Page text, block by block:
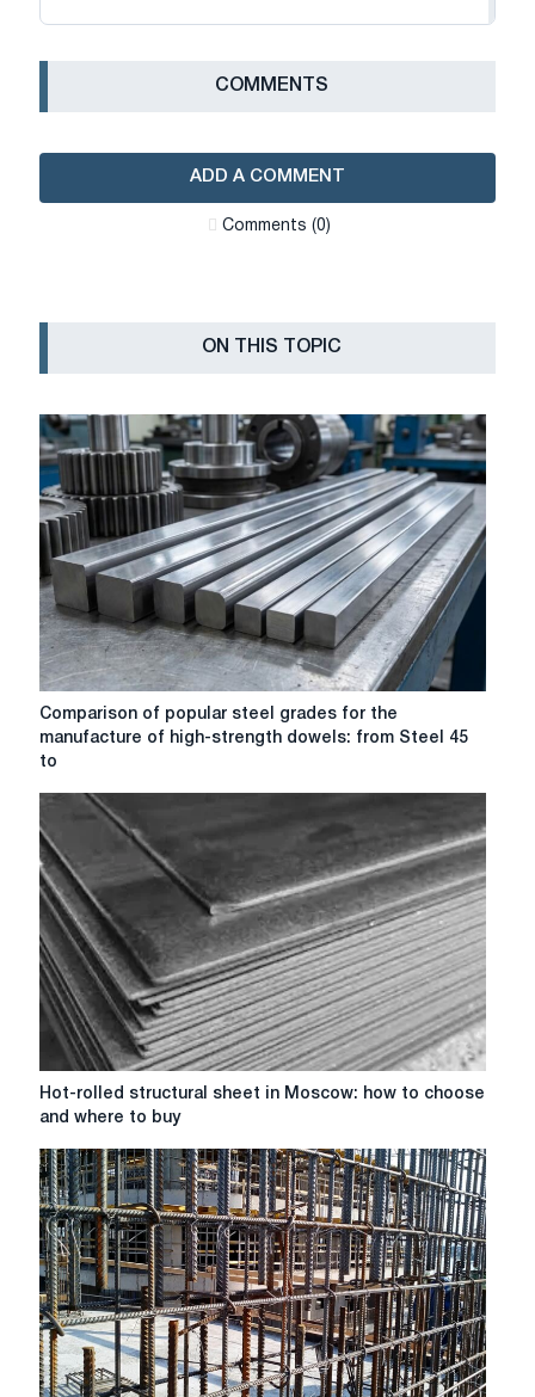
СOMMENTS
ADD A COMMENT
Сomments (0)
ON THIS TOPIC
Comparison
popular
grades
for
the
manufacture
of
high-
strength
dowels:
from
Steel
Comparison of popular steel grades for the
manufacture of high-strength dowels: from Steel 45
to
Hot-
rolled
sheet
in
Moscow:
how
to
choose
and
where
to
buy
Hot-rolled structural sheet in Moscow: how to choose
and where to buy